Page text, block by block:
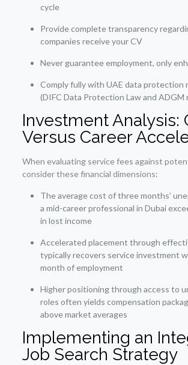
cycle
Provide complete transparency
companies receive your CV
Never guarantee employment, only
Comply fully with UAE data protection
(DIFC Data Protection Law and ADGM
Investment Analysis:
Versus Career
When evaluating service fees against
consider these financial dimensions:
The average cost of three months’
a mid-career professional in Dubai
in lost income
Accelerated placement through
typically recovers service investment
month of employment
Higher positioning through access to
roles often yields compensation
above market averages
Implementing an
Job Search Strategy